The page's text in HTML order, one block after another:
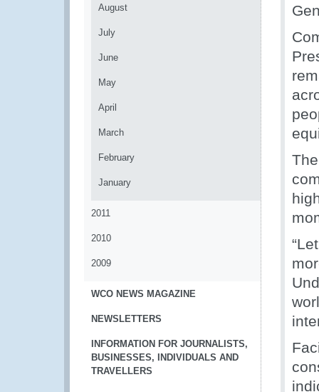
August
July
June
May
April
March
February
January
2011
2010
2009
WCO NEWS MAGAZINE
NEWSLETTERS
INFORMATION FOR JOURNALISTS,
BUSINESSES, INDIVIDUALS AND
TRAVELLERS